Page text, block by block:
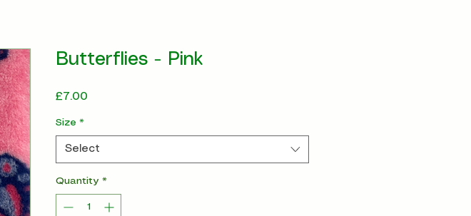
Butterflies - Pink
£7.00
Size *
Select
Quantity *